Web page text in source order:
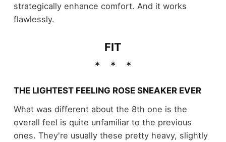
strategically enhance comfort. And it works
flawlessly.
FIT
THE LIGHTEST FEELING ROSE SNEAKER EVER
What was different about the 8th one is the
overall feel is quite unfamiliar to the previous
ones. They're usually these pretty heavy, slightly